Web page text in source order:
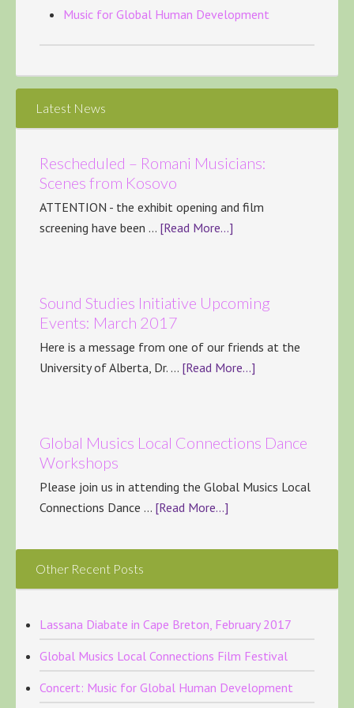
Music for Global Human Development
Latest News
Rescheduled – Romani Musicians:
Scenes from Kosovo
ATTENTION - the exhibit opening and film
screening have been … [Read More...]
Sound Studies Initiative Upcoming
Events: March 2017
Here is a message from one of our friends at the
University of Alberta, Dr. … [Read More...]
Global Musics Local Connections Dance
Workshops
Please join us in attending the Global Musics Local
Connections Dance … [Read More...]
Other Recent Posts
Lassana Diabate in Cape Breton, February 2017
Global Musics Local Connections Film Festival
Concert: Music for Global Human Development